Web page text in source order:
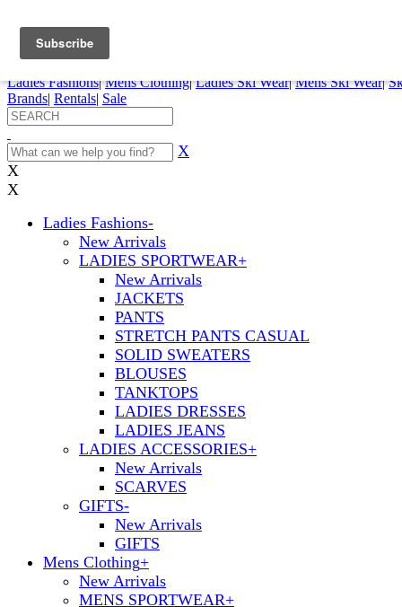
My Account My Rentals
Pepi Sports
Ladies Fashions| Mens Clothing| Ladies Ski Wear| Mens Ski Wear|
Brands| Rentals| Sale
X
X
X
Ladies Fashions-
New Arrivals
LADIES SPORTWEAR+
New Arrivals
JACKETS
PANTS
STRETCH PANTS CASUAL
SOLID SWEATERS
BLOUSES
TANKTOPS
LADIES DRESSES
LADIES JEANS
LADIES ACCESSORIES+
New Arrivals
SCARVES
GIFTS-
New Arrivals
GIFTS
Mens Clothing+
New Arrivals
MENS SPORTWEAR+